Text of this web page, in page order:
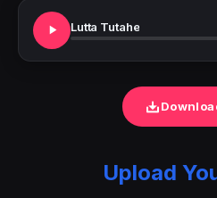
Lutta Tutahe
Upload